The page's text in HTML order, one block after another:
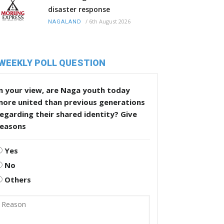
disaster response
NAGALAND / 6th August 2026
POLL QUESTION
your view, are Naga youth today
united than previous generations
their shared identity? Give
Yes
No
Others